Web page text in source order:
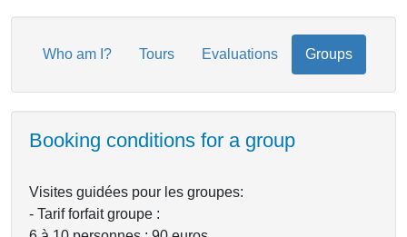
Who am I? Tours Evaluations Groups
Booking conditions for a group
Visites guidées pour les groupes:
- Tarif forfait groupe :